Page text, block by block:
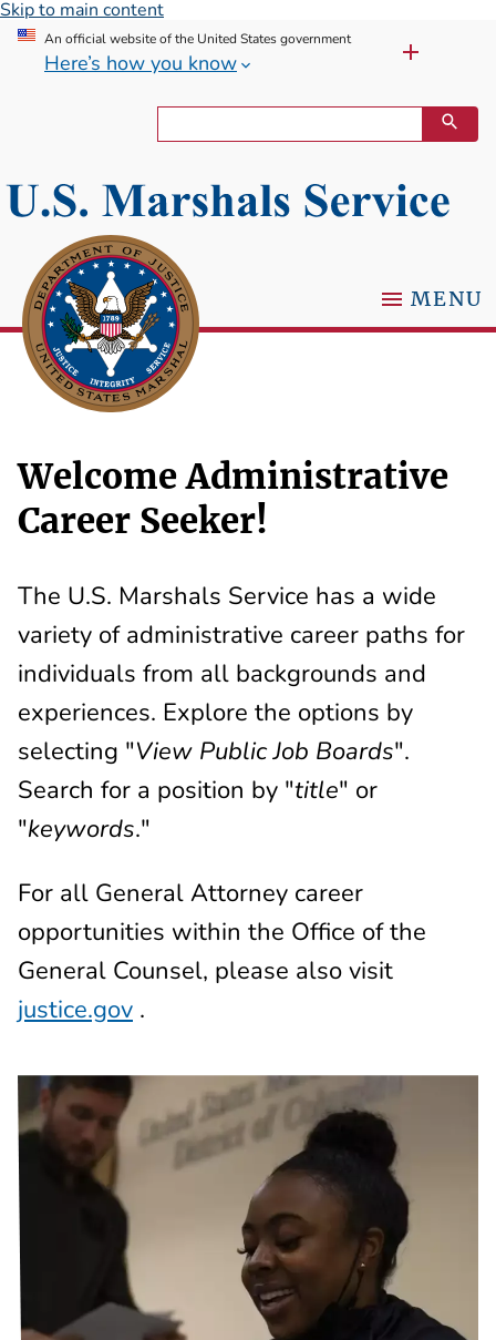
Skip to main content
An official website of the United States government
Here’s how you know
MENU
Welcome Administrative
Career Seeker!
The U.S. Marshals Service has a wide
variety of administrative career paths for
individuals from all backgrounds and
experiences. Explore the options by
selecting "View Public Job Boards".
Search for a position by "title" or
"keywords."
For all General Attorney career
opportunities within the Office of the
General Counsel, please also visit
justice.gov .